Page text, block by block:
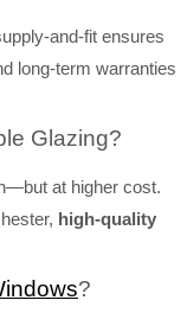
and-fit ensures
long-term warranties
Glazing?
at higher cost.
high-quality
?